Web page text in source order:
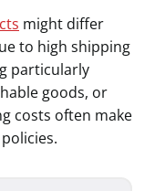
might differ
to high shipping
particularly
goods, or
costs often make